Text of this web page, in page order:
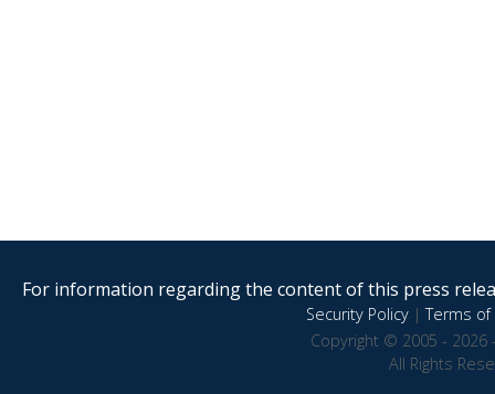
For information regarding the content of this press
Security Policy|Terms of
Copyright © 2005 - 2026
All Rights